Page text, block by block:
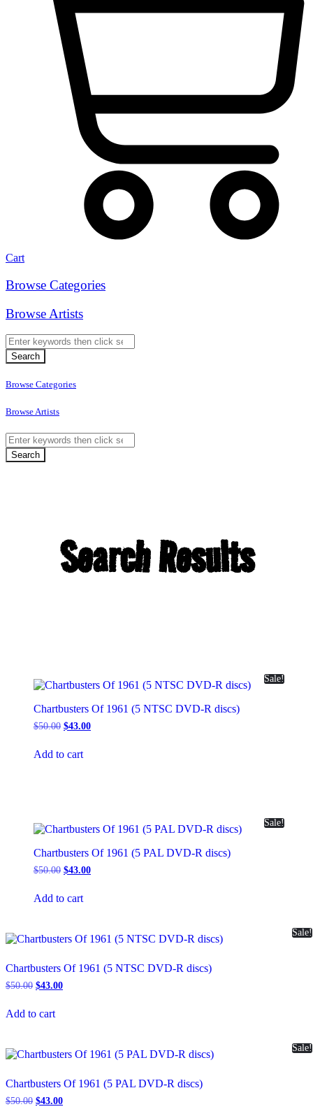
Cart
Browse Categories
Browse Artists
Browse Categories
Browse Artists
Search Results
Sale!
Chartbusters Of 1961 (5 NTSC DVD-R discs)
$50.00 Original
$50.00.
$43.00Current
Add to cart
Sale!
Chartbusters Of 1961 (5 PAL DVD-R discs)
$50.00 Original
$50.00.
$43.00Current
Add to cart
Sale!
Chartbusters Of 1961 (5 NTSC DVD-R discs)
$50.00 Original
$50.00.
$43.00Current
Add to cart
Sale!
Chartbusters Of 1961 (5 PAL DVD-R discs)
$50.00 Original
$43.00Current